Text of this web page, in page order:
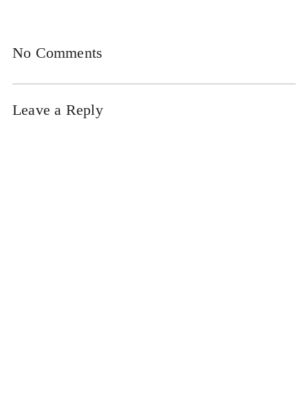
No Comments
Leave a Reply